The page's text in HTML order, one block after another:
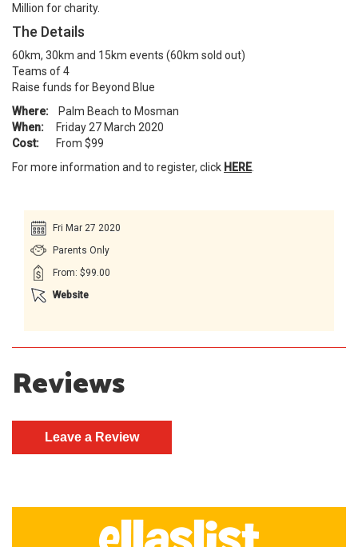
Million for charity.
The Details
60km, 30km and 15km events (60km sold out)
Teams of 4
Raise funds for Beyond Blue
Where: Palm Beach to Mosman
When: Friday 27 March 2020
Cost: From $99
For more information and to register, click HERE.
Fri Mar 27 2020
Parents Only
From: $99.00
Website
Reviews